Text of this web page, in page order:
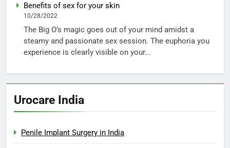
Benefits of sex for your skin
10/28/2022
The Big O’s magic goes out of your mind amidst a
steamy and passionate sex session. The euphoria you
experience is clearly visible on your...
Urocare India
Penile Implant Surgery in India